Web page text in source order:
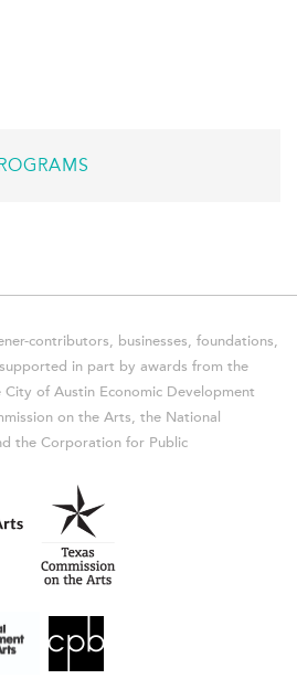
contributors, businesses, foundations,
in part by awards from the
of Austin Economic Development
on the Arts, the National
the Corporation for Public